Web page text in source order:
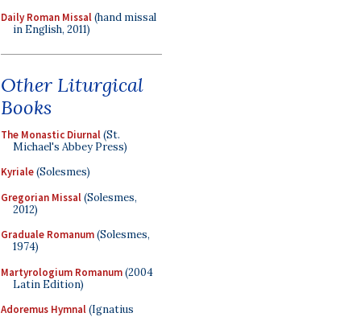
Daily Roman Missal(hand missal
in English, 2011)
Other Liturgical
Books
The Monastic Diurnal(St.
Michael's Abbey Press)
Kyriale(Solesmes)
Gregorian Missal(Solesmes,
2012)
Graduale Romanum(Solesmes,
1974)
Martyrologium Romanum(2004
Latin Edition)
Adoremus Hymnal(Ignatius